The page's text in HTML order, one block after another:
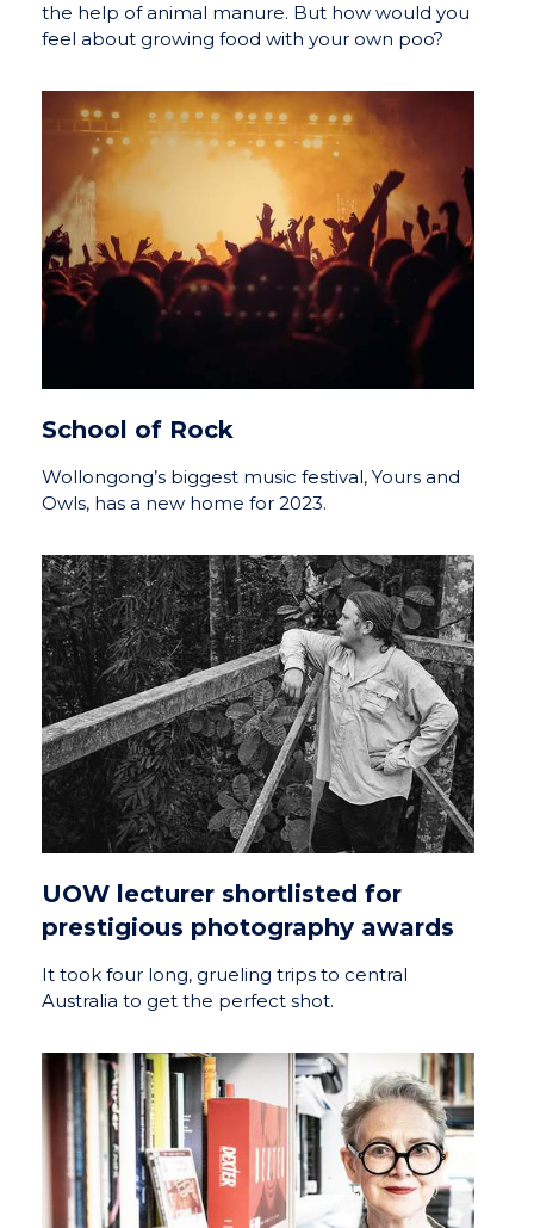
the help of animal manure. But how would you
feel about growing food with your own poo?
School of Rock
Wollongong’s biggest music festival, Yours and
Owls, has a new home for 2023.
UOW lecturer shortlisted for
prestigious photography awards
It took four long, grueling trips to central
Australia to get the perfect shot.